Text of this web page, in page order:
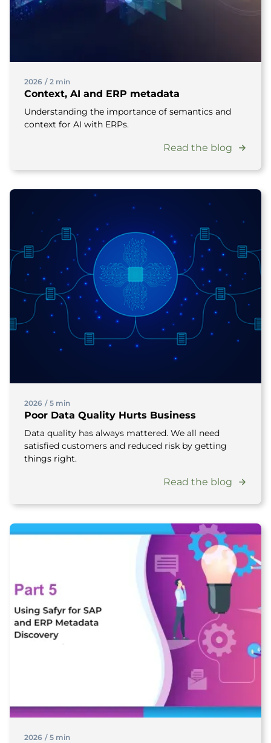
2026 / 2 min
Context, AI and ERP metadata
Understanding the importance of semantics and
context for AI with ERPs.
Read the blog
2026 / 5 min
Poor Data Quality Hurts Business
Data quality has always mattered. We all need
satisfied customers and reduced risk by getting
things right.
Read the blog
2026 / 5 min